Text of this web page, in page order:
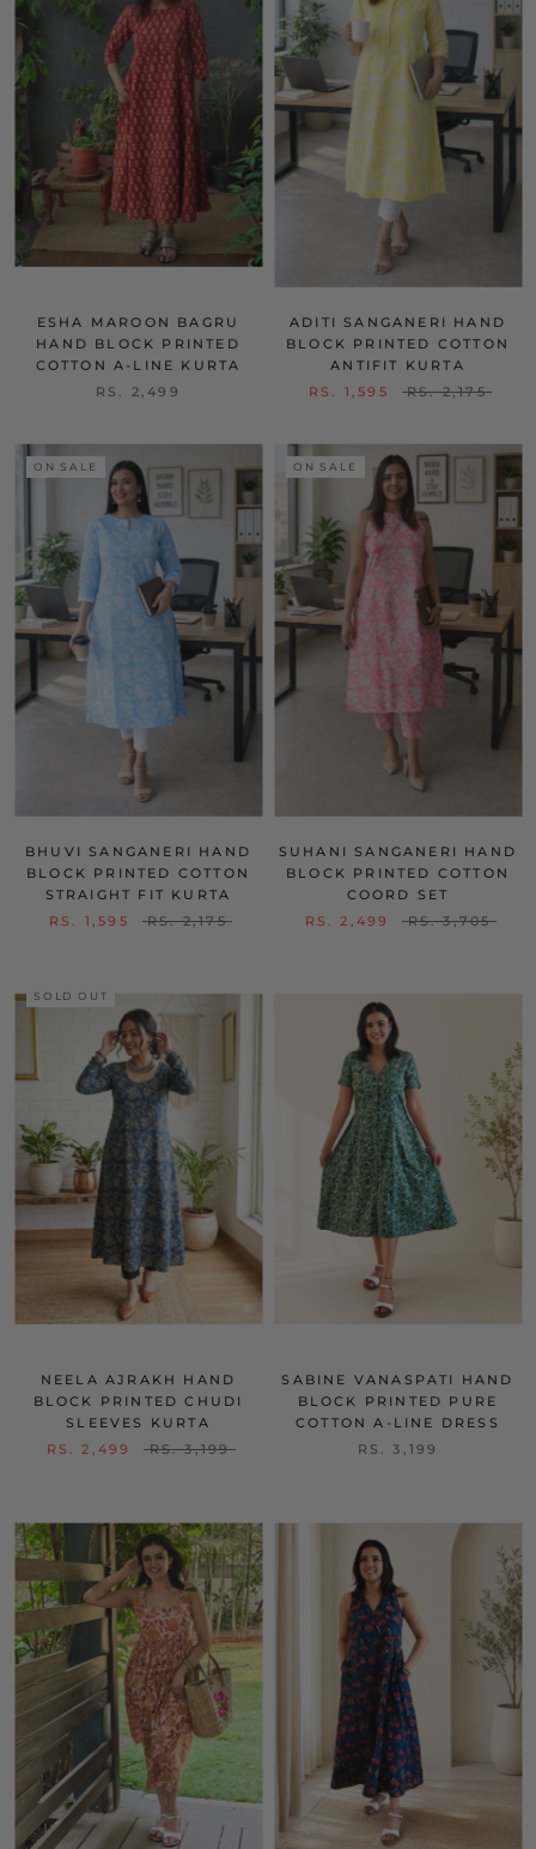
ESHA MAROON BAGRU
HAND BLOCK PRINTED
COTTON A-LINE KURTA
RS. 2,499
ADITI SANGANERI HAND
BLOCK PRINTED COTTON
ANTIFIT KURTA
RS. 1,595
RS. 2,175
ON SALE
BHUVI SANGANERI HAND
BLOCK PRINTED COTTON
STRAIGHT FIT KURTA
RS. 1,595
RS. 2,175
ON SALE
SUHANI SANGANERI HAND
BLOCK PRINTED COTTON
COORD SET
RS. 2,499
RS. 3,705
SOLD OUT
NEELA AJRAKH HAND
BLOCK PRINTED CHUDI
SLEEVES KURTA
RS. 2,499
RS. 3,199
SABINE VANASPATI HAND
BLOCK PRINTED PURE
COTTON A-LINE DRESS
RS. 3,199